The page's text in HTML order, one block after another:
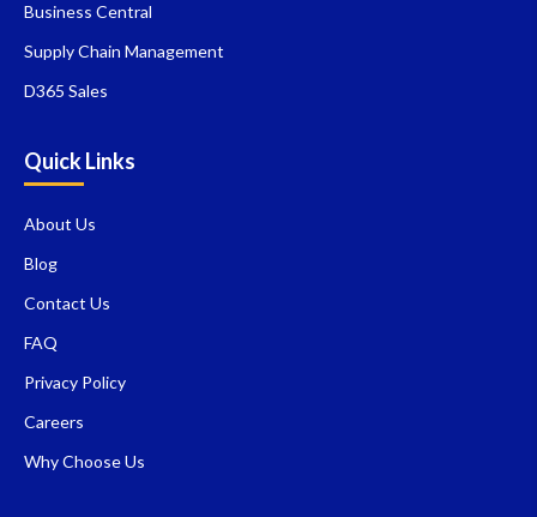
Business Central
Supply Chain Management
D365 Sales
Quick Links
About Us
Blog
Contact Us
FAQ
Privacy Policy
Careers
Why Choose Us